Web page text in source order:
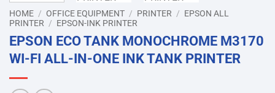
HOME / OFFICE EQUIPMENT / PRINTER / EPSON ALL
PRINTER / EPSON-INK PRINTER
EPSON ECO TANK MONOCHROME M3170
WI-FI ALL-IN-ONE INK TANK PRINTER